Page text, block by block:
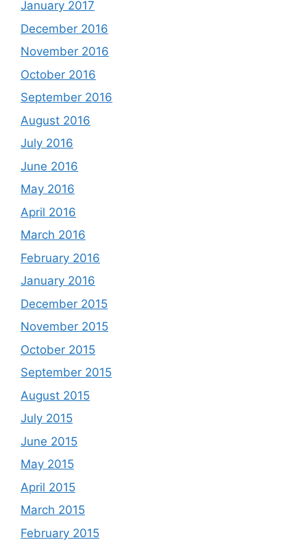
January 2017
December 2016
November 2016
October 2016
September 2016
August 2016
July 2016
June 2016
May 2016
April 2016
March 2016
February 2016
January 2016
December 2015
November 2015
October 2015
September 2015
August 2015
July 2015
June 2015
May 2015
April 2015
March 2015
February 2015